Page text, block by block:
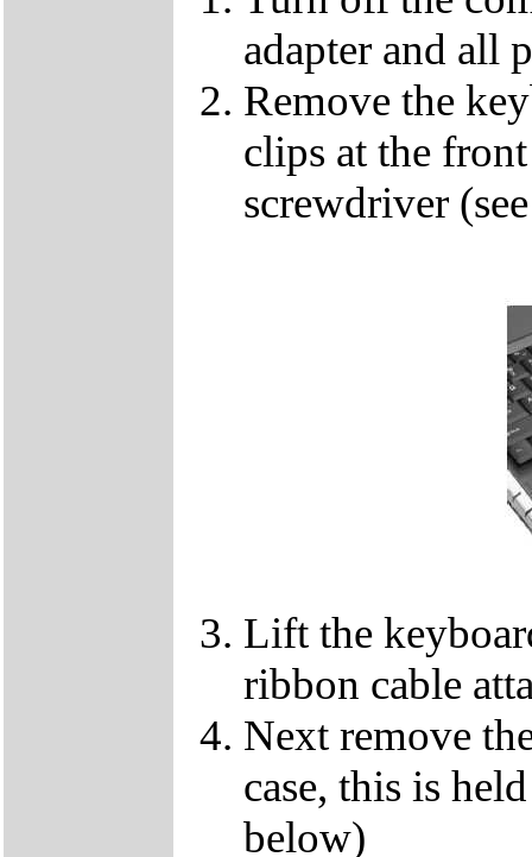
adapter and all
Remove the
clips at the
screwdriver
Lift the
ribbon cable
Next remove
case, this is
below)